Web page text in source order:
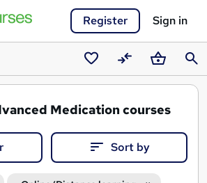
Register Sign in
SavedCompareBasket
Medication courses
Sort by